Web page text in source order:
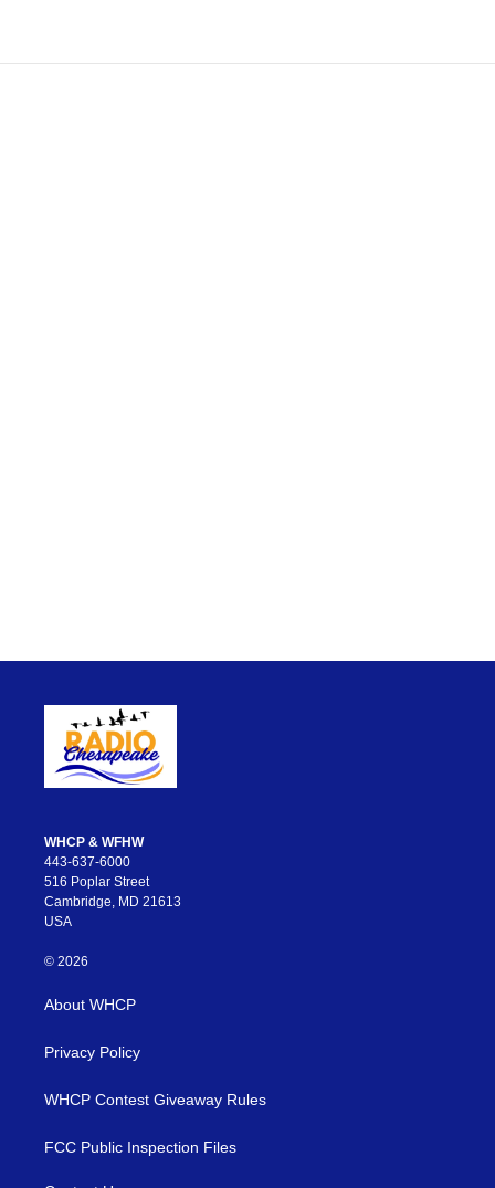
WHCP & WFHW
443-637-6000
516 Poplar Street
Cambridge, MD 21613
USA
© 2026
About WHCP
Privacy Policy
WHCP Contest Giveaway Rules
FCC Public Inspection Files